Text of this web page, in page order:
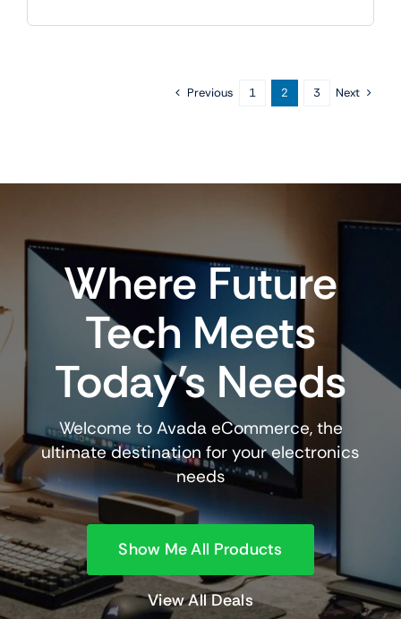
Previous 1 2 3 Next
Where Future
Tech Meets
Today’s Needs
Welcome to Avada eCommerce, the
ultimate destination for your electronics
needs
Show Me All Products
View All Deals